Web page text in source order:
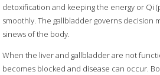
detoxification and keeping the energy or Qi
smoothly. The gallbladder governs decision
sinews of the body.
When the liver and gallbladder are not
becomes blocked and disease can occur.